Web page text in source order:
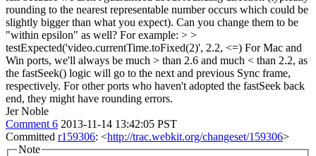
rounding to the nearest representable number occurs which could be
slightly bigger than what you expect). Can you change them to be
"within epsilon" as well? For example: > >
testExpected('video.currentTime.toFixed(2)', 2.2, <=) For Mac and
Win ports, we'll always be much > than 2.6 and much < than 2.2, as
the fastSeek() logic will go to the next and previous Sync frame,
respectively. For other ports who haven't adopted the fastSeek back
end, they might have rounding errors.
Jer Noble
Comment 6 2013-11-14 13:42:05 PST
Committed r159306: <http://trac.webkit.org/changeset/159306>
Note